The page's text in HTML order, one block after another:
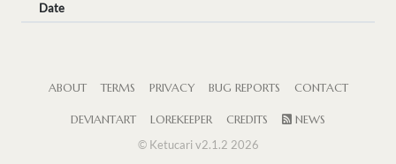
Date
ABOUT TERMS PRIVACY BUG REPORTS CONTACT
DEVIANTART LOREKEEPER CREDITS
NEWS
© Ketucari v2.1.2 2026